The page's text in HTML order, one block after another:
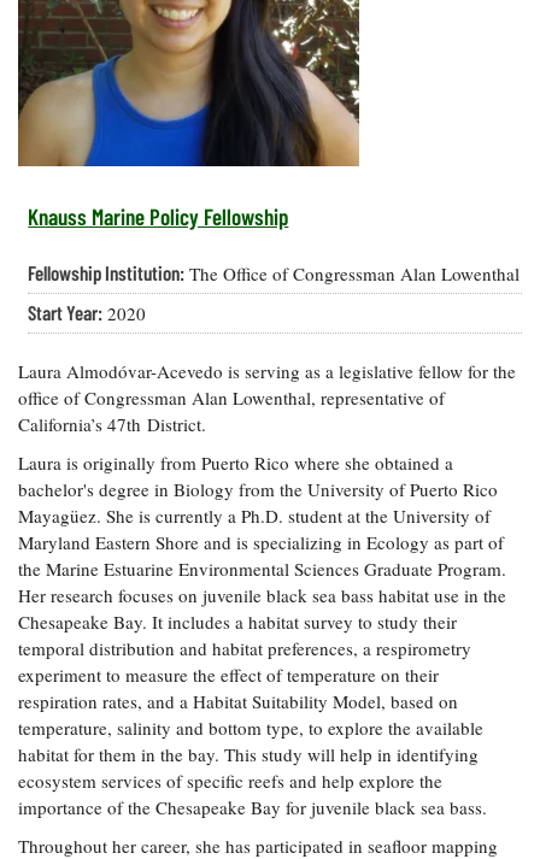
Our Office /
Directory
Privacy
Policy
Researchers
eSeaGrant
Research
list
Search
Research
Projects
Search
Research
Publications
Undergraduate
Opportunities
Graduate
Postgraduate
Fellowships
Fellowship
Experiences:
A Students'
Blog
Coastal
Climate
Resilience
Economics
and
Seafood
Safety and
Technology
Water
Issues and
Restoration
Guide
Ecosystems
and
Restoration
How You Can
Help
Chesapeake
Bay Facts
Crabs,
Other
Animals
Coastal
Flooding and
Climate
Change
Water
Safety
Bay Culture
What's New
Chesapeake
Quarterly
On the Bay:
Chesapeake
Blog
Experiences:
A Students'
Blog
News
Releases
Sea Level
Rise Special
Report
Headwaters
Newsletter
Videos
Knauss Marine Policy Fellowship
Fellowship Institution: The Office of Congressman Alan Lowenthal
Start Year: 2020
Laura Almodóvar-Acevedo is serving as a legislative fellow for the
office of Congressman Alan Lowenthal, representative of
California’s 47th District.
Laura is originally from Puerto Rico where she obtained a
bachelor's degree in Biology from the University of Puerto Rico
Mayagüez. She is currently a Ph.D. student at the University of
Maryland Eastern Shore and is specializing in Ecology as part of
the Marine Estuarine Environmental Sciences Graduate Program.
Her research focuses on juvenile black sea bass habitat use in the
Chesapeake Bay. It includes a habitat survey to study their
temporal distribution and habitat preferences, a respirometry
experiment to measure the effect of temperature on their
respiration rates, and a Habitat Suitability Model, based on
temperature, salinity and bottom type, to explore the available
habitat for them in the bay. This study will help in identifying
ecosystem services of specific reefs and help explore the
importance of the Chesapeake Bay for juvenile black sea bass.
Throughout her career, she has participated in seafloor mapping